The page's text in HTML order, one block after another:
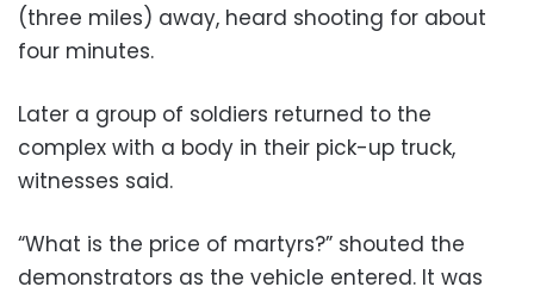
(three miles) away, heard shooting for about
four minutes.
Later a group of soldiers returned to the
complex with a body in their pick-up truck,
witnesses said.
“What is the price of martyrs?” shouted the
demonstrators as the vehicle entered. It was